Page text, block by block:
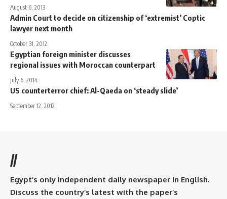
August 6, 2013
Admin Court to decide on citizenship of ‘extremist’ Coptic
lawyer next month
October 31, 2012
Egyptian foreign minister discusses
regional issues with Moroccan counterpart
July 6, 2014
US counterterror chief: Al-Qaeda on ‘steady slide’
September 12, 2012
//
Egypt’s only independent daily newspaper in English.
Discuss the country’s latest with the paper’s